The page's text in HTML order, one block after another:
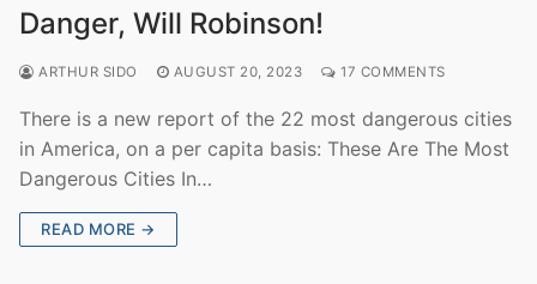
Danger, Will Robinson!
ARTHUR SIDO AUGUST 20, 2023 17 COMMENTS
There is a new report of the 22 most dangerous cities
in America, on a per capita basis: These Are The Most
Dangerous Cities In…
READ MORE →